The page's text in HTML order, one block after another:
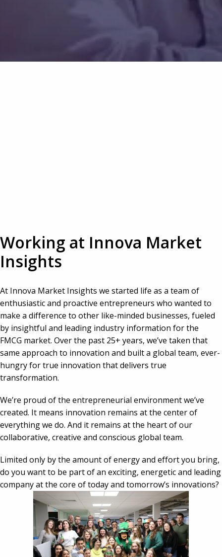
Working at Innova Market
Insights
At Innova Market Insights we started life as a team of
enthusiastic and proactive entrepreneurs who wanted to
make a difference to other like-minded businesses, fueled
by insightful and leading industry information for the
FMCG market. Over the past 25+ years, we’ve taken that
same approach to innovation and built a global team, ever-
hungry for true innovation that delivers true
transformation.
We’re proud of the entrepreneurial environment we’ve
created. It means innovation remains at the center of
everything we do. And it remains at the heart of our
collaborative, creative and conscious global team.
Limited only by the amount of energy and effort you bring,
do you want to be part of an exciting, energetic and leading
company at the core of today and tomorrow’s innovations?